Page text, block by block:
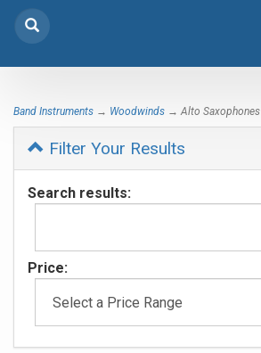
Band Instruments → Woodwinds → Alto Saxophones
Filter Your Results
Search results:
Price: